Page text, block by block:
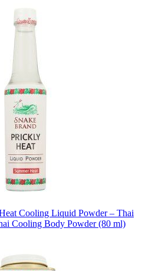
Cooling Liquid Powder – Thai
Cooling Body Powder (80 ml)